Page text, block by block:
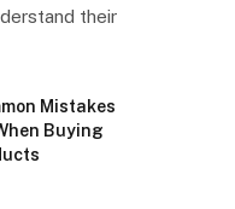
their
Mistakes
Buying